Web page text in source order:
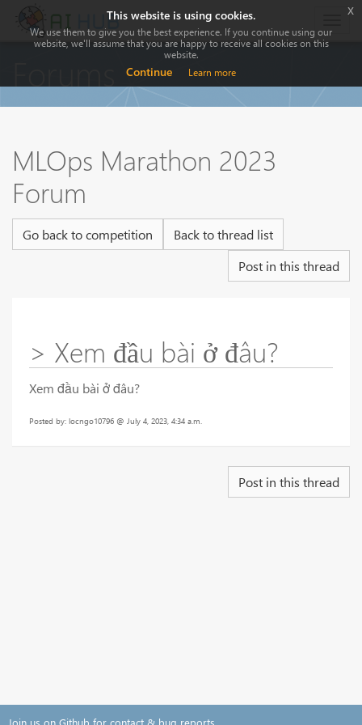
MLOps Marathon 2023
Forum
Go back to competition
Back to thread list
Post in this thread
> Xem đầu bài ở đâu?
Xem đầu bài ở đâu?
Posted by: locngo10796 @ July 4, 2023, 4:34 a.m.
Post in this thread
Join us on Github for contact & bug reports
This website is using cookies.
We use them to give you the best experience. If you continue using our
website, we'll assume that you are happy to receive all cookies on this
website.
Continue Learn more
x